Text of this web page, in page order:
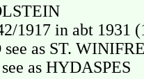
1917 in abt 1931
as ST.
as HYDASPES